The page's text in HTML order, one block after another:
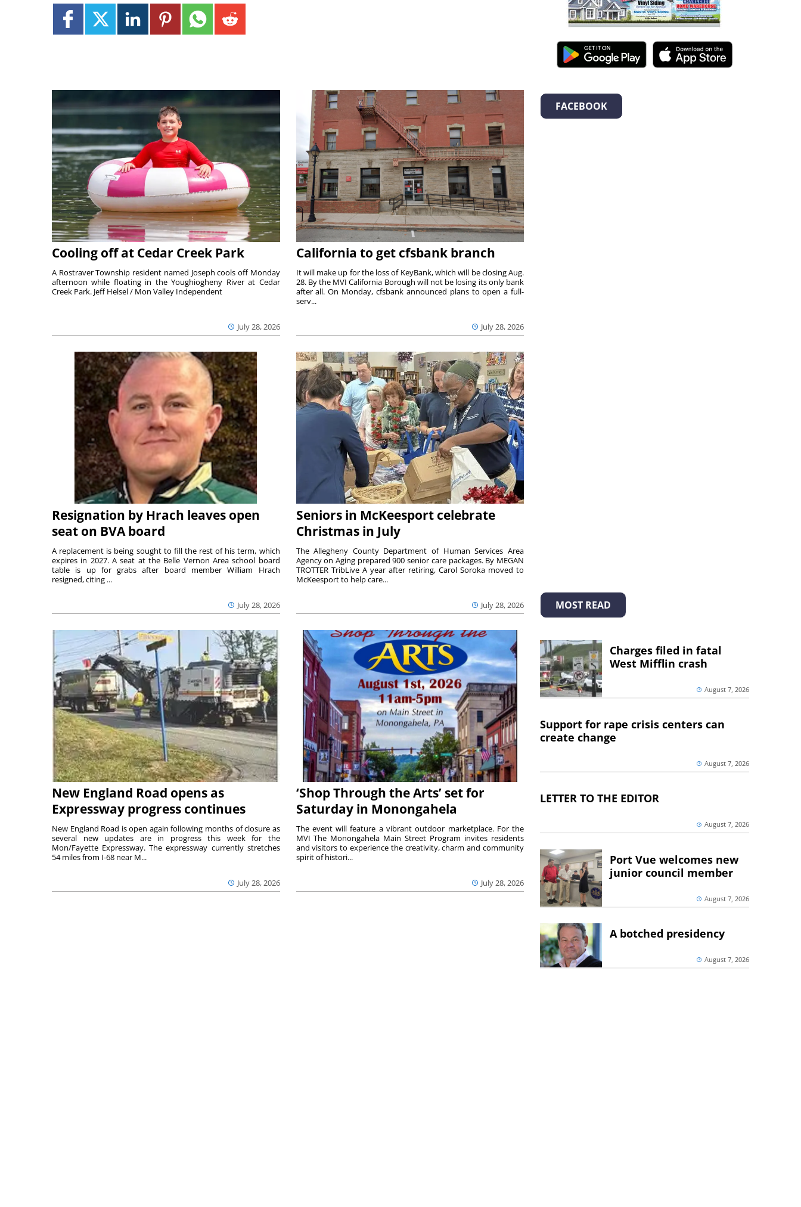
Cooling off at Cedar Creek Park
July 28, 2026
A Rostraver Township resident named Joseph cools off Monday
afternoon while floating in the Youghiogheny River at Cedar
Creek Park. Jeff Helsel / Mon Valley Independent
California to get cfsbank branch
July 28, 2026
It will make up for the loss of KeyBank, which will be closing Aug.
28. By the MVI California Borough will not be losing its only bank
after all. On Monday, cfsbank announced plans to open a full-
serv...
Resignation by Hrach leaves open
seat on BVA board
July 28, 2026
A replacement is being sought to fill the rest of his term, which
expires in 2027. A seat at the Belle Vernon Area school board
table is up for grabs after board member William Hrach
resigned, citing ...
Seniors in McKeesport celebrate
Christmas in July
July 28, 2026
The Allegheny County Department of Human Services Area
Agency on Aging prepared 900 senior care packages. By MEGAN
TROTTER TribLive A year after retiring, Carol Soroka moved to
McKeesport to help care...
New England Road opens as
Expressway progress continues
July 28, 2026
New England Road is open again following months of closure as
several new updates are in progress this week for the
Mon/Fayette Expressway. The expressway currently stretches
54 miles from I-68 near M...
‘Shop Through the Arts’ set for
Saturday in Monongahela
July 28, 2026
The event will feature a vibrant outdoor marketplace. For the
MVI The Monongahela Main Street Program invites residents
and visitors to experience the creativity, charm and community
spirit of histori...
FACEBOOK
MOST READ
Charges filed in fatal
West Mifflin crash
August 7, 2026
Support for rape crisis centers can
create change
August 7, 2026
LETTER TO THE EDITOR
August 7, 2026
Port Vue welcomes new
junior council member
August 7, 2026
A botched presidency
August 7, 2026